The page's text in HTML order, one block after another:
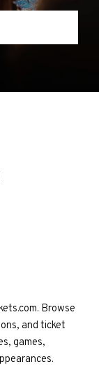
Browse
and ticket
games,